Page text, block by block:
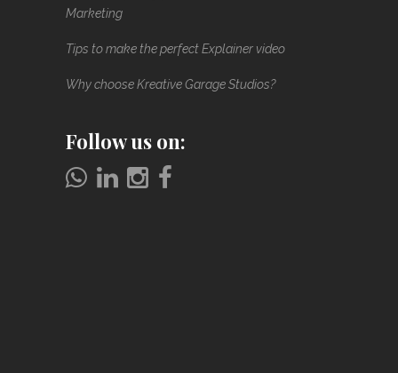
Marketing
Tips to make the perfect Explainer video
Why choose Kreative Garage Studios?
Follow us on: